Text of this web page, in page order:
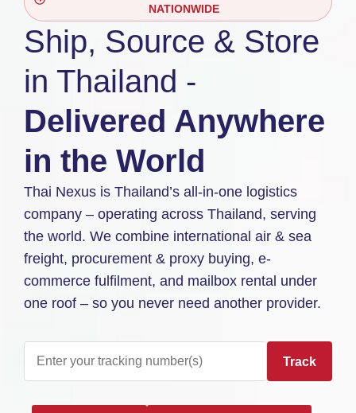
NATIONWIDE
Ship, Source & Store
in Thailand -
Delivered Anywhere
in the World
Thai Nexus is Thailand’s all-in-one logistics
company – operating across Thailand, serving
the world. We combine international air & sea
freight, procurement & proxy buying, e-
commerce fulfilment, and mailbox rental under
one roof – so you never need another provider.
Track